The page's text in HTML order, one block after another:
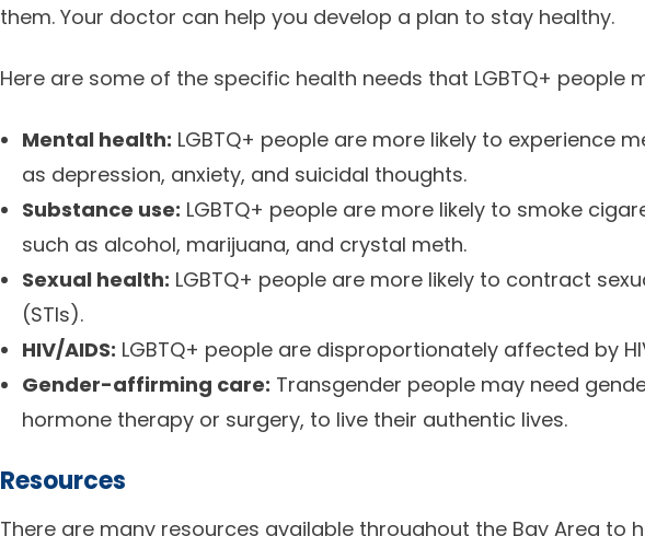
them. Your doctor can help you develop a plan to stay healthy.
Here are some of the specific health needs that LGBTQ+ people
Mental health: LGBTQ+ people are more likely to experience
as depression, anxiety, and suicidal thoughts.
Substance use: LGBTQ+ people are more likely to smoke
such as alcohol, marijuana, and crystal meth.
Sexual health: LGBTQ+ people are more likely to contract
(STIs).
HIV/AIDS: LGBTQ+ people are disproportionately affected by
Gender-affirming care: Transgender people may need
hormone therapy or surgery, to live their authentic lives.
Resources
There are many resources available throughout the Bay Area to